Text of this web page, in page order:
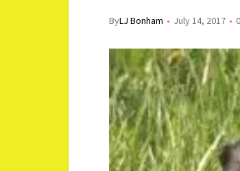
ByLJ Bonham July 14, 2017